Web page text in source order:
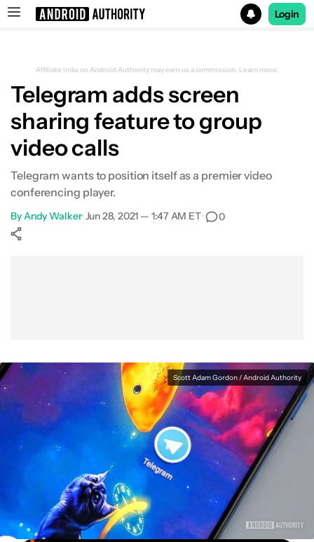
Login
Affiliate links on Android Authority may earn us a commission. Learn more.
Telegram adds screen
sharing feature to group
video calls
Telegram wants to position itself as a premier video
conferencing player.
ByAndy Walker•Jun 28, 2021 — 1:47 AM ET• 0
Scott Adam Gordon / Android Authority